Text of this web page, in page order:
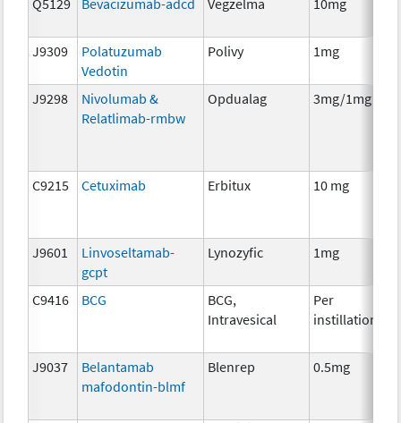
J9309
Polatuzumab
Vedotin
Polivy 1mg
J9298
Nivolumab &
Relatlimab-rmbw
Opdualag 3mg/1mg
C9215 Cetuximab Erbitux 10 mg
J9601
Linvoseltamab-
gcpt
Lynozyfic 1mg
C9416 BCG
BCG,
Intravesical
Per
instillation
J9037
Belantamab
mafodontin-blmf
Blenrep 0.5mg